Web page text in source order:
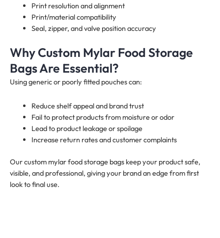
Print resolution and alignment
Print/material compatibility
Seal, zipper, and valve position accuracy
Why Custom Mylar Food Storage
Bags Are Essential?
Using generic or poorly fitted pouches can:
Reduce shelf appeal and brand trust
Fail to protect products from moisture or odor
Lead to product leakage or spoilage
Increase return rates and customer complaints
Our custom mylar food storage bags keep your product safe,
visible, and professional, giving your brand an edge from first
look to final use.